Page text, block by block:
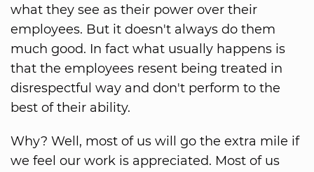
what they see as their power over their
employees. But it doesn't always do them
much good. In fact what usually happens is
that the employees resent being treated in
disrespectful way and don't perform to the
best of their ability.
Why? Well, most of us will go the extra mile if
we feel our work is appreciated. Most of us